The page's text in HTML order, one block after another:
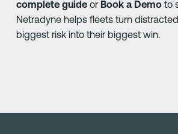
complete guideor Book a Demoto
Netradyne helps fleets turn
biggest risk into their biggest win.